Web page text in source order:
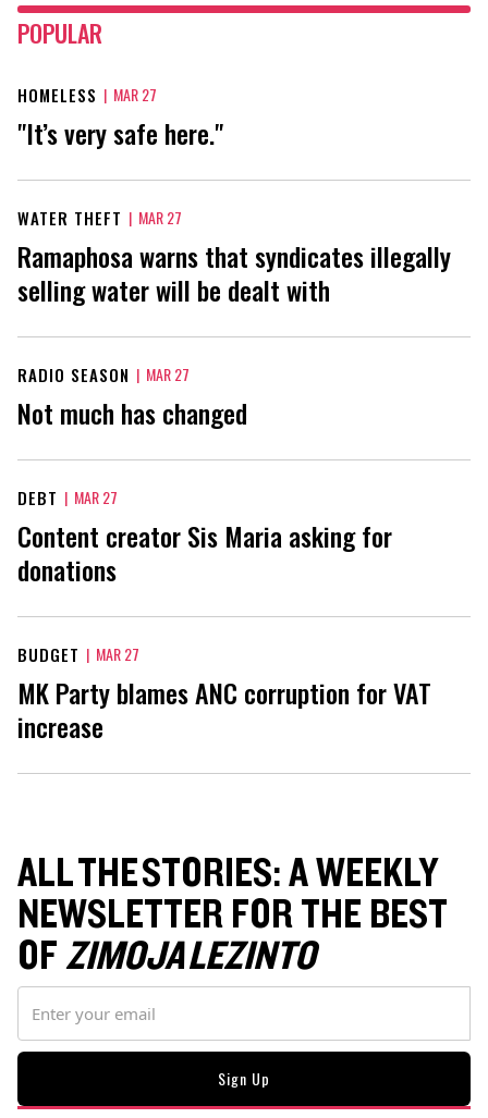
POPULAR
HOMELESS | MAR 27
"It’s very safe here."
WATER THEFT | MAR 27
Ramaphosa warns that syndicates illegally
selling water will be dealt with
RADIO SEASON | MAR 27
Not much has changed
DEBT | MAR 27
Content creator Sis Maria asking for
donations
BUDGET | MAR 27
MK Party blames ANC corruption for VAT
increase
ALL THE STORIES: A WEEKLY
NEWSLETTER FOR THE BEST
OFZIMOJA LEZINTO